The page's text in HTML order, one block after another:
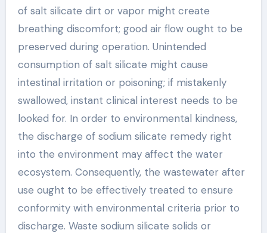
of salt silicate dirt or vapor might create
breathing discomfort; good air flow ought to be
preserved during operation. Unintended
consumption of salt silicate might cause
intestinal irritation or poisoning; if mistakenly
swallowed, instant clinical interest needs to be
looked for. In order to environmental kindness,
the discharge of sodium silicate remedy right
into the environment may affect the water
ecosystem. Consequently, the wastewater after
use ought to be effectively treated to ensure
conformity with environmental criteria prior to
discharge. Waste sodium silicate solids or